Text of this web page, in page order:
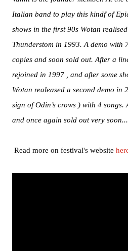
Italian band to play this kindf of
shows in the first 90s Wotan
Thunderstom in 1993. A demo with
copies and soon sold out. After a
rejoined in 1997 , and after some
Wotan realeased a second demo in
sign of Odin’s crows ) with 4 songs.
and once again sold out very
Read more on festival's website